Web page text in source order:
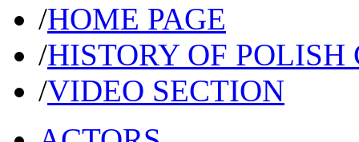
/HOME PAGE
/HISTORY OF
/VIDEO SECTION